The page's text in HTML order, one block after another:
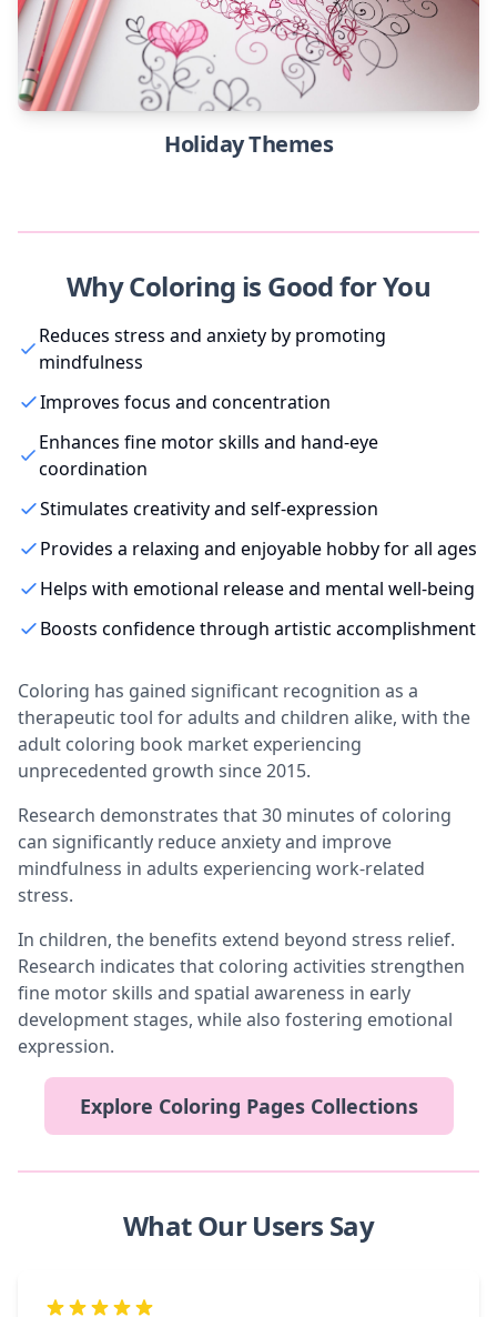
Holiday Themes
Why Coloring is Good for You
Reduces stress and anxiety by promoting
mindfulness
Improves focus and concentration
Enhances fine motor skills and hand-eye
coordination
Stimulates creativity and self-expression
Provides a relaxing and enjoyable hobby for all ages
Helps with emotional release and mental well-being
Boosts confidence through artistic accomplishment
Coloring has gained significant recognition as a
therapeutic tool for adults and children alike, with the
adult coloring book market experiencing
unprecedented growth since 2015.
Research demonstrates that 30 minutes of coloring
can significantly reduce anxiety and improve
mindfulness in adults experiencing work-related
stress.
In children, the benefits extend beyond stress relief.
Research indicates that coloring activities strengthen
fine motor skills and spatial awareness in early
development stages, while also fostering emotional
expression.
Explore Coloring Pages Collections
What Our Users Say